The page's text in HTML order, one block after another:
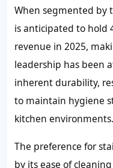
When segmented by
is anticipated to hold
revenue in 2025,
leadership has been
inherent durability,
to maintain hygiene
kitchen environments.
The preference for
by its ease of